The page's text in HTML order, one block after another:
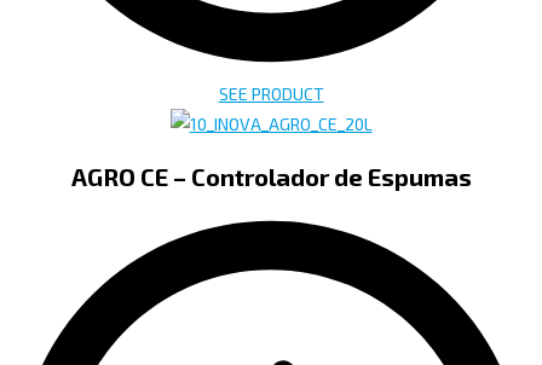
SEE PRODUCT
AGRO CE – Controlador de Espumas